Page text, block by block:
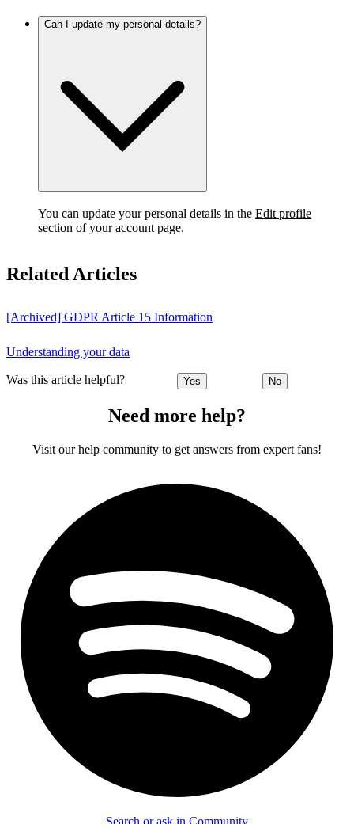
Can I update my personal details?
You can update your personal details in the Edit profile
section of your account page.
Related Articles
[Archived] GDPR Article 15 Information
Understanding your data
Was this article helpful? Yes No
Need more help?
Visit our help community to get answers from expert fans!
Search or ask in Community